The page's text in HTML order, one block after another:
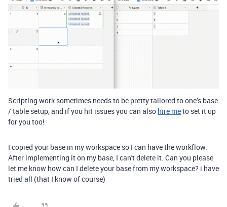
Scripting work sometimes needs to be pretty tailored to one’s base
/ table setup, and if you hit issues you can also hire meto set it up
for you too!
I copied your base in my workspace so I can have the workflow.
After implementing it on my base, I can't delete it. Can you please
let me know how can I delete your base from my workspace? i have
tried all (that I know of course)